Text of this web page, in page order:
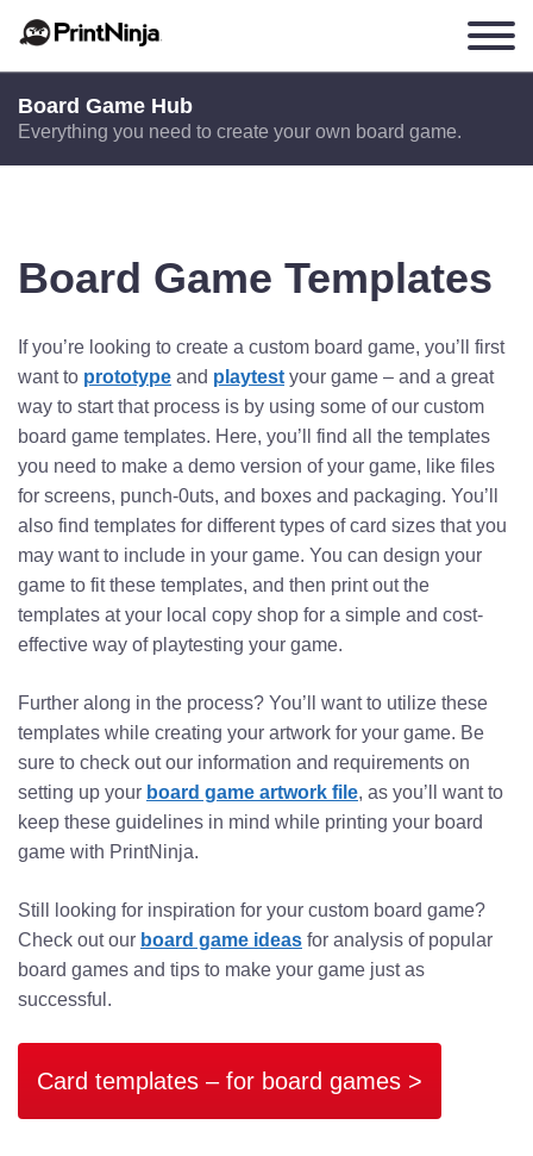
Board Game Hub
Everything you need to create your own board game.
Board Game Templates
If you’re looking to create a custom board game, you’ll first
want to prototype and playtest your game – and a great
way to start that process is by using some of our custom
board game templates. Here, you’ll find all the templates
you need to make a demo version of your game, like files
for screens, punch-0uts, and boxes and packaging. You’ll
also find templates for different types of card sizes that you
may want to include in your game. You can design your
game to fit these templates, and then print out the
templates at your local copy shop for a simple and cost-
effective way of playtesting your game.
Further along in the process? You’ll want to utilize these
templates while creating your artwork for your game. Be
sure to check out our information and requirements on
setting up your board game artwork file, as you’ll want to
keep these guidelines in mind while printing your board
game with PrintNinja.
Still looking for inspiration for your custom board game?
Check out our board game ideas for analysis of popular
board games and tips to make your game just as
successful.
Card templates – for board games >